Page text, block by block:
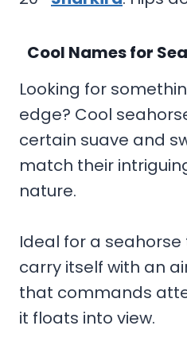
Cool Names for
Looking for
edge? Cool
certain suave and
match their
nature.
Ideal for a
carry itself with an
that commands
it floats into view.